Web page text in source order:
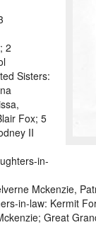
2
Sisters:
Fox; 5
II
in-
Mckenzie,
in-law: Kermit
Great